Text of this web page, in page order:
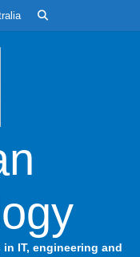
IT, engineering and